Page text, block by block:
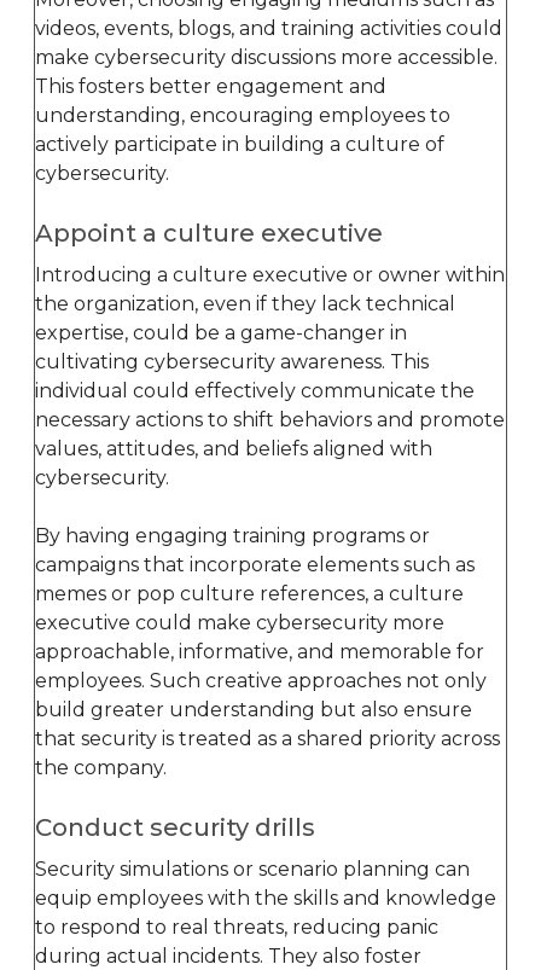
videos, events, blogs, and training activities could
make cybersecurity discussions more accessible.
This fosters better engagement and
understanding, encouraging employees to
actively participate in building a culture of
cybersecurity.
Appoint a culture executive
Introducing a culture executive or owner within
the organization, even if they lack technical
expertise, could be a game-changer in
cultivating cybersecurity awareness. This
individual could effectively communicate the
necessary actions to shift behaviors and promote
values, attitudes, and beliefs aligned with
cybersecurity.
By having engaging training programs or
campaigns that incorporate elements such as
memes or pop culture references, a culture
executive could make cybersecurity more
approachable, informative, and memorable for
employees. Such creative approaches not only
build greater understanding but also ensure
that security is treated as a shared priority across
the company.
Conduct security drills
Security simulations or scenario planning can
equip employees with the skills and knowledge
to respond to real threats, reducing panic
during actual incidents. They also foster